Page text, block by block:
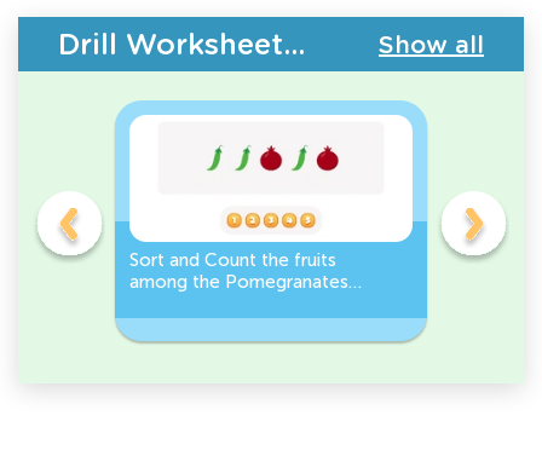
Drill Worksheets - Plants Show all
Sort and Count the fruits
among the Pomegranates
Sort and